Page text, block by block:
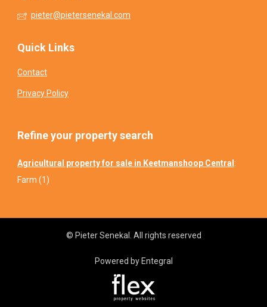
pieter@pietersenekal.com
Quick Links
Contact
Privacy Policy
Refine your property search
Agricultural property for sale in Keetmanshoop Central :
Farm (1)
© Pieter Senekal. All rights reserved
Powered by Entegral